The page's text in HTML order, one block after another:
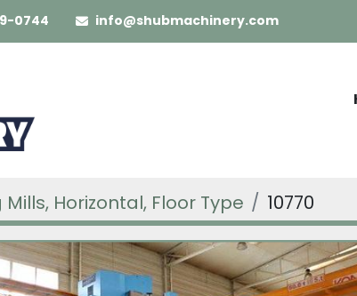
0744 info@shubmachinery.com
Mills, Horizontal, Floor Type 10770